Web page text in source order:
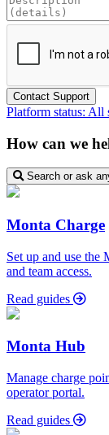
Platform status: All
How can we
Search or ask
Monta Charge
Set up and use the
and team access.
Read guides
Monta Hub
Manage charge
operator portal.
Read guides